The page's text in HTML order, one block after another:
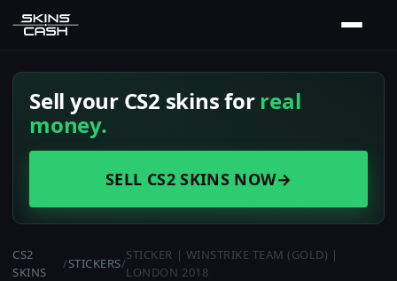
Sell your CS2 skins forreal
money.
SELL CS2 SKINS NOW→
CS2
SKINS
/STICKERS/
STICKER | WINSTRIKE TEAM (GOLD) |
LONDON 2018